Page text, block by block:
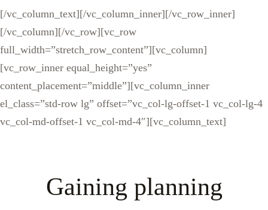
[/vc_column_text][/vc_column_inner][/vc_row_inner]
[/vc_column][/vc_row][vc_row
full_width=”stretch_row_content”][vc_column]
[vc_row_inner equal_height=”yes”
content_placement=”middle”][vc_column_inner
el_class=”std-row lg” offset=”vc_col-lg-offset-1 vc_col-lg-4
vc_col-md-offset-1 vc_col-md-4″][vc_column_text]
Gaining planning